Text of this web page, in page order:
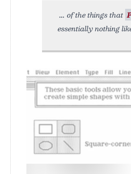
of the things that
essentially nothing